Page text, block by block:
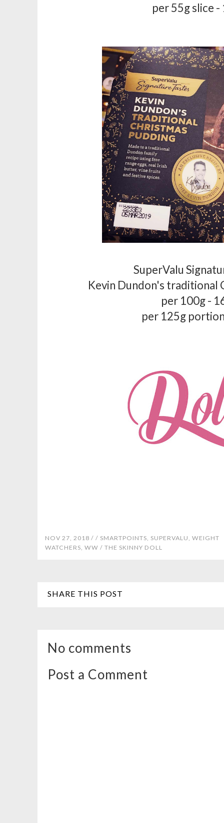
per 55g slice -
SuperValu
Kevin Dundon's traditional
per 100g -
per 125g
NOV 27, 2018 / / SMARTPOINTS, SUPERVALU , WEIGHT
WATCHERS, WW / THE SKINNY DOLL
SHARE THIS POST
No comments
Post a Comment